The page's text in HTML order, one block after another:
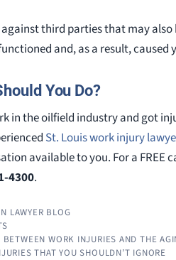
third parties that may
and, as a result, caused
You Do?
in the oilfield industry and got
St. Louis work injury
available to you. For a FREE
4300.
LAWYER BLOG
WORK INJURIES AND THE
THAT YOU SHOULDN’T IGNORE